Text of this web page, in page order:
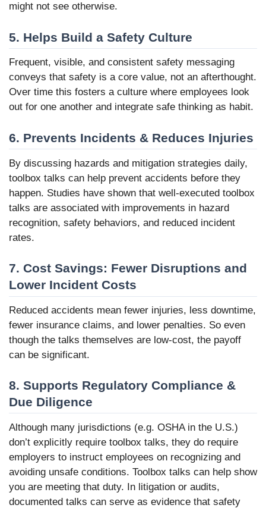
might not see otherwise.
5. Helps Build a Safety Culture
Frequent, visible, and consistent safety messaging
conveys that safety is a core value, not an afterthought.
Over time this fosters a culture where employees look
out for one another and integrate safe thinking as habit.
6. Prevents Incidents & Reduces Injuries
By discussing hazards and mitigation strategies daily,
toolbox talks can help prevent accidents before they
happen. Studies have shown that well-executed toolbox
talks are associated with improvements in hazard
recognition, safety behaviors, and reduced incident
rates.
7. Cost Savings: Fewer Disruptions and
Lower Incident Costs
Reduced accidents mean fewer injuries, less downtime,
fewer insurance claims, and lower penalties. So even
though the talks themselves are low-cost, the payoff
can be significant.
8. Supports Regulatory Compliance &
Due Diligence
Although many jurisdictions (e.g. OSHA in the U.S.)
don’t explicitly require toolbox talks, they do require
employers to instruct employees on recognizing and
avoiding unsafe conditions. Toolbox talks can help show
you are meeting that duty. In litigation or audits,
documented talks can serve as evidence that safety